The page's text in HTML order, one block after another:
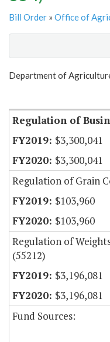
Bill Order » Office of
Show
Department of
Regulation of
$3,300,041
$3,300,041
Regulation of Grain
$103,960
$103,960
Regulation of
(55212)
$3,196,081
$3,196,081
Fund Sources: